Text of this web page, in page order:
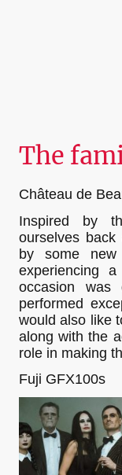
The
Château de
Inspired by
ourselves back
by some
experiencing
occasion was
performed
would also like
along with the
role in making
Fuji GFX100s